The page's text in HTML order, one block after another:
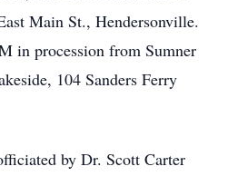
Main St., Hendersonville.
in procession from Sumner
104 Sanders Ferry
by Dr. Scott Carter